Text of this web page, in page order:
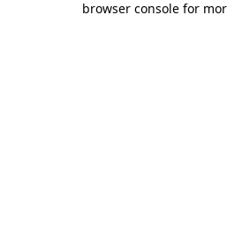
browser console for